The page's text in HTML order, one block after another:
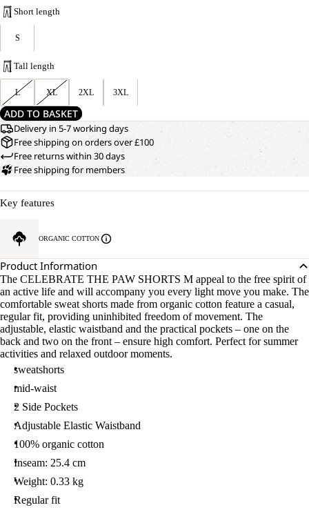
Short length
S
Tall length
L XL 2XL 3XL
ADD TO BASKET
Delivery in 5-7 working days
Free shipping on orders over £100
Free returns within 30 days
Free shipping for members
Key features
ORGANIC COTTON
Product Information
The CELEBRATE THE PAW SHORTS M appeal to the free spirit of
an active life and will accompany you every light move you make. The
comfortable sweat shorts made from organic cotton feature a casual,
regular fit, providing uninhibited freedom of movement. The
adjustable, elastic waistband and the practical pockets – one on the
back and two on the front – ensure high comfort. Perfect for summer
activities and relaxed outdoor moments.
sweatshorts
mid-waist
2 Side Pockets
Adjustable Elastic Waistband
100% organic cotton
Inseam: 25.4 cm
Weight: 0.33 kg
Regular fit